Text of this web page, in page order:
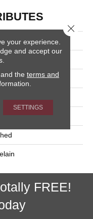
Floors
FREE!
your experience.
and accept our
the terms and
SETTINGS
Close